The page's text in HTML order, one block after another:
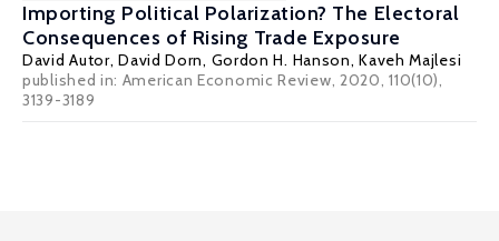
Importing Political Polarization? The Electoral
Consequences of Rising Trade Exposure
David Autor,David Dorn, Gordon H. Hanson,Kaveh Majlesi
published in: American Economic Review, 2020, 110(10),
3139-3189